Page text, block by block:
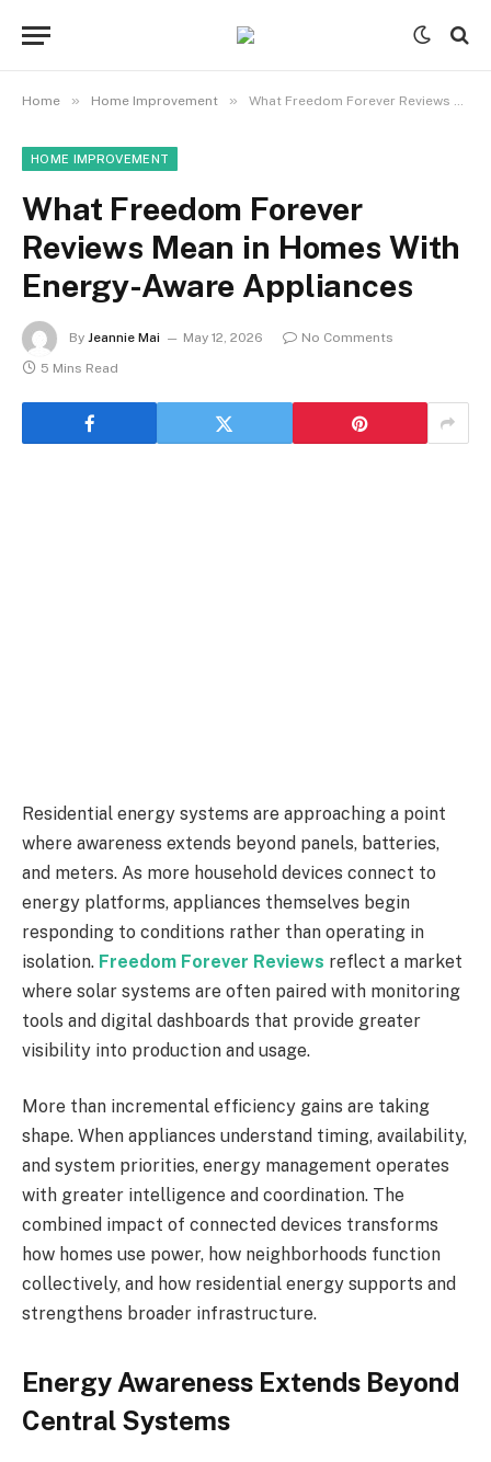
Home » Home Improvement » What Freedom Forever Reviews Mean in Homes With Energy-Aware Appliances
HOME IMPROVEMENT
What Freedom Forever
Reviews Mean in Homes With
Energy-Aware Appliances
By Jeannie Mai May 12, 2026
No Comments
5 Mins Read
Residential energy systems are approaching a point
where awareness extends beyond panels, batteries,
and meters. As more household devices connect to
energy platforms, appliances themselves begin
responding to conditions rather than operating in
isolation. Freedom Forever Reviews reflect a market
where solar systems are often paired with monitoring
tools and digital dashboards that provide greater
visibility into production and usage.
More than incremental efficiency gains are taking
shape. When appliances understand timing, availability,
and system priorities, energy management operates
with greater intelligence and coordination. The
combined impact of connected devices transforms
how homes use power, how neighborhoods function
collectively, and how residential energy supports and
strengthens broader infrastructure.
Energy Awareness Extends Beyond
Central Systems